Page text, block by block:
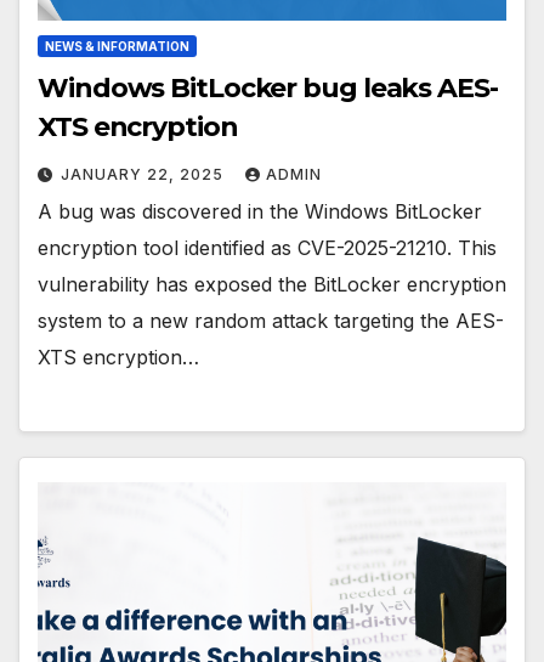
NEWS & INFORMATION
Windows BitLocker bug leaks AES-
XTS encryption
JANUARY 22, 2025 ADMIN
A bug was discovered in the Windows BitLocker
encryption tool identified as CVE-2025-21210. This
vulnerability has exposed the BitLocker encryption
system to a new random attack targeting the AES-
XTS encryption…